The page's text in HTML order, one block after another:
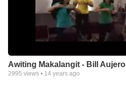
Awiting Makalangit - Bill Aujero
2995 views • 14 years ago